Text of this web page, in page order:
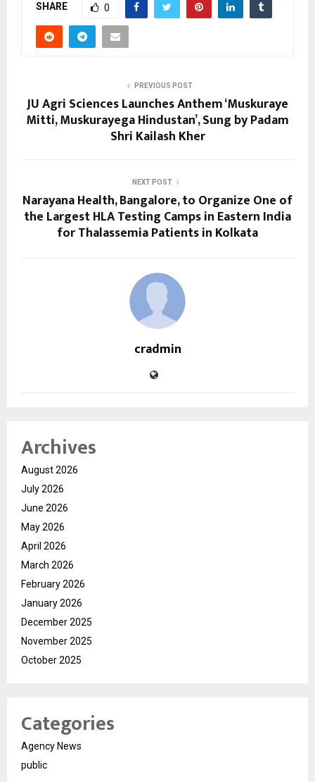
SHARE 0
PREVIOUS POST
JU Agri Sciences Launches Anthem ‘Muskuraye
Mitti, Muskurayega Hindustan’, Sung by Padam
Shri Kailash Kher
NEXT POST
Narayana Health, Bangalore, to Organize One of
the Largest HLA Testing Camps in Eastern India
for Thalassemia Patients in Kolkata
cradmin
Archives
August 2026
July 2026
June 2026
May 2026
April 2026
March 2026
February 2026
January 2026
December 2025
November 2025
October 2025
Categories
Agency News
public